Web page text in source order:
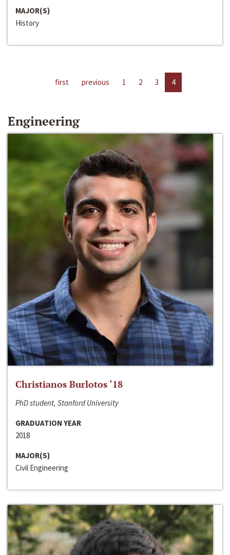
MAJOR(S)
History
first previous 1 2 3 4
Engineering
Christianos Burlotos ‘18
PhD student, Stanford University
GRADUATION YEAR
2018
MAJOR(S)
Civil Engineering